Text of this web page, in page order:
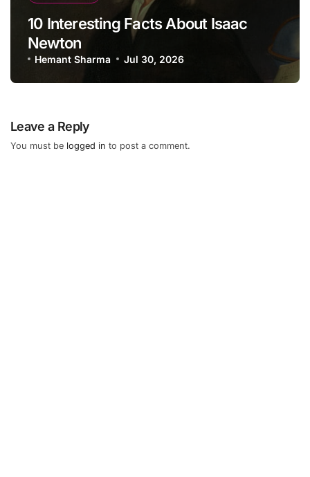
10 Interesting Facts About Isaac
Newton
Hemant Sharma Jul 30, 2026
Leave a Reply
You must be logged in to post a comment.